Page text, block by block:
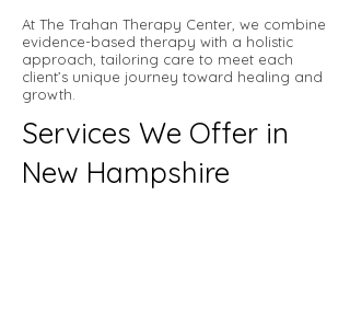
At The Trahan Therapy Center, we combine
evidence-based therapy with a holistic
approach, tailoring care to meet each
client’s unique journey toward healing and
growth.
Services We Offer in
New Hampshire